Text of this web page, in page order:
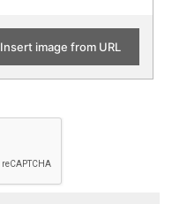
Insert image from URL